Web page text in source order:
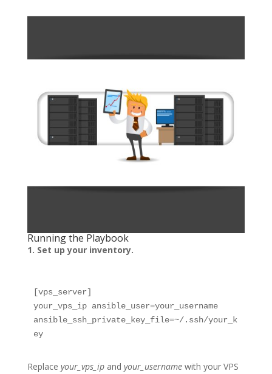
Running the Playbook
1. Set up your inventory.
[vps_server]
your_vps_ip ansible_user=your_username
ansible_ssh_private_key_file=~/.ssh/your_k
ey
Replace your_vps_ipand your_usernamewith your VPS